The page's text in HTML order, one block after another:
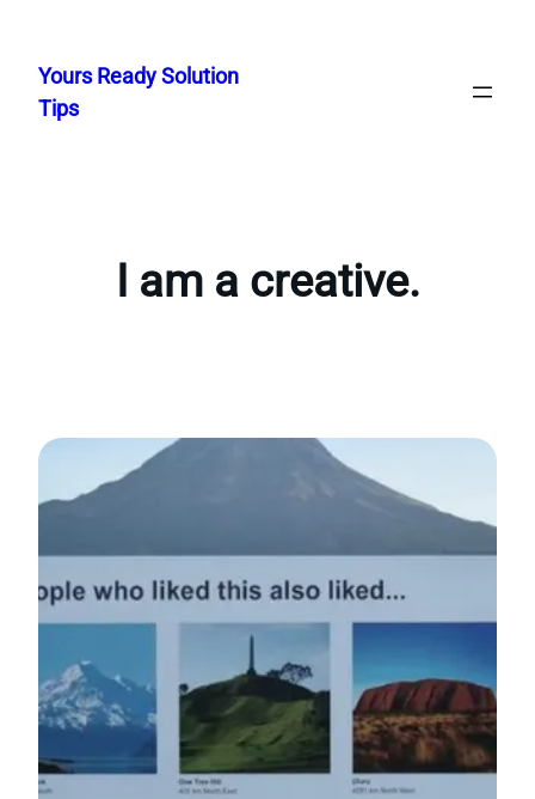
content
Yours Ready Solution
Tips
I am a creative.